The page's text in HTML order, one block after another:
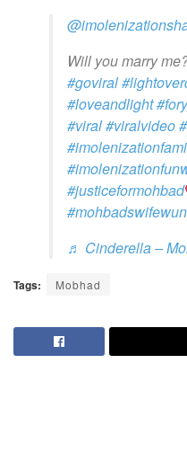
Will you marry
#goviral
#loveandlight
#viral#viralvideo
#justiceformohbad
♬ Cinderella –
Tags: Mobhad